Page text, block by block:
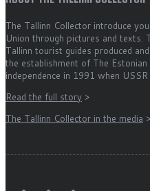
The Tallinn Collector introduce
Union through pictures and texts.
Tallinn tourist guides produced
the establishment of The
independence in 1991 when
Read the full story >
The Tallinn Collector in the media >